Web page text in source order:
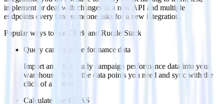
implement or deal with changes in a new API and multiple
endpoints every time someone asks for a new integration.
Popular ways to use
Olark and RudderStack
Query campaign performance data
Import analytics-ready campaign performance data into your
warehouse. Select the data points you need and sync with the
click of a button.
Calculate true ROAS